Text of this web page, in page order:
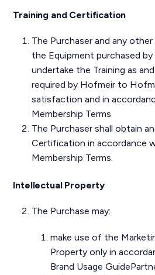
Training and Certification
The Purchaser and any
the Equipment purchased by
undertake the Training as
required by Hofmeir to
satisfaction and in
Membership Terms
The Purchaser shall obtain
Certification in accordance
Membership Terms.
Intellectual Property
The Purchase may:
make use of the
Property only in
Brand Usage